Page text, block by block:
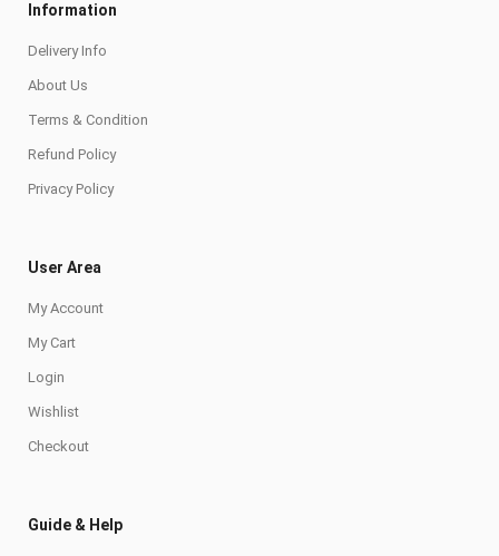
Information
Delivery Info
About Us
Terms & Condition
Refund Policy
Privacy Policy
User Area
My Account
My Cart
Login
Wishlist
Checkout
Guide & Help